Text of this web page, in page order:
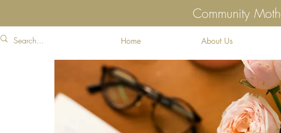
Community
Home About Us